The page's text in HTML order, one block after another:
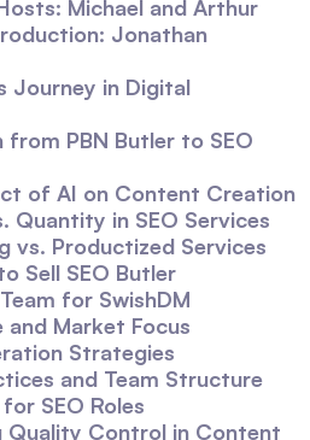
Michael and Arthur
Jonathan
Journey in Digital
from PBN Butler to SEO
of AI on Content Creation
Quantity in SEO Services
vs. Productized Services
Sell SEO Butler
for SwishDM
and Market Focus
Strategies
and Team Structure
SEO Roles
Quality Control in Content